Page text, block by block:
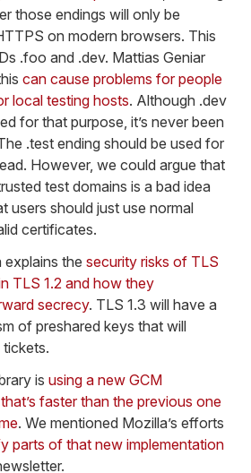
those endings will only be
on modern browsers. This
.foo and .dev. Mattias Geniar
can cause problems for people
local testing hosts. Although .dev
for that purpose, it’s never been
.test ending should be used for
However, we could argue that
test domains is a bad idea
users should just use normal
certificates.
explains the security risks of TLS
TLS 1.2 and how they
secrecy. TLS 1.3 will have a
of preshared keys that will
is using a new GCM
faster than the previous one
. We mentioned Mozilla’s efforts
parts of that new implementation